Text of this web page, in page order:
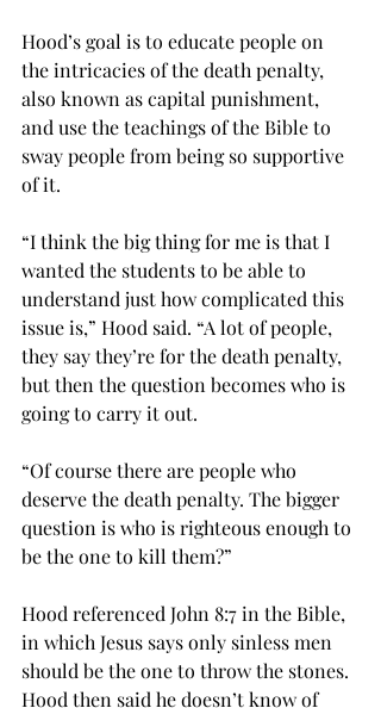
Hood’s goal is to educate people on
the intricacies of the death penalty,
also known as capital punishment,
and use the teachings of the Bible to
sway people from being so supportive
of it.
“I think the big thing for me is that I
wanted the students to be able to
understand just how complicated this
issue is,” Hood said. “A lot of people,
they say they’re for the death penalty,
but then the question becomes who is
going to carry it out.
“Of course there are people who
deserve the death penalty. The bigger
question is who is righteous enough to
be the one to kill them?”
Hood referenced John 8:7 in the Bible,
in which Jesus says only sinless men
should be the one to throw the stones.
Hood then said he doesn’t know of